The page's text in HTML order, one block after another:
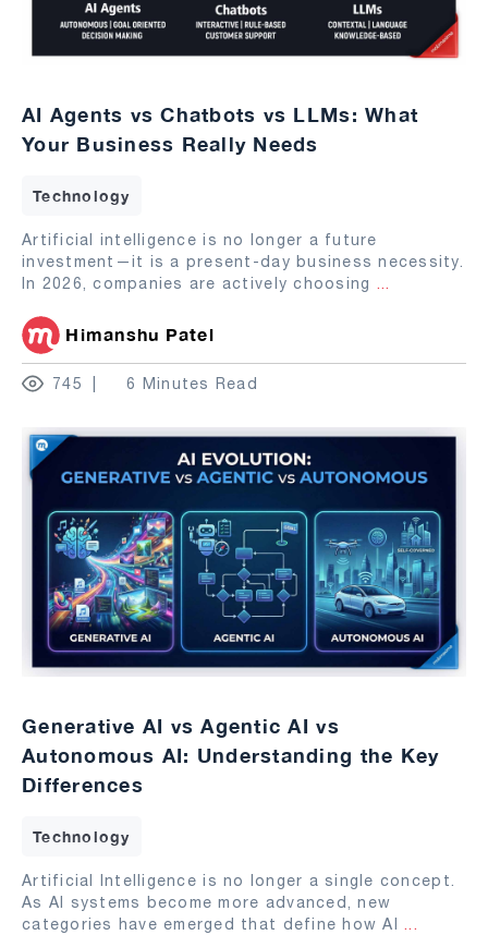
AI Agents vs Chatbots vs LLMs: What
Your Business Really Needs
Technology
Artificial intelligence is no longer a future
investment—it is a present-day business necessity.
In 2026, companies are actively choosing ...
Himanshu Patel
745 6 Minutes Read
Generative AI vs Agentic AI vs
Autonomous AI: Understanding the Key
Differences
Technology
Artificial Intelligence is no longer a single concept.
As AI systems become more advanced, new
categories have emerged that define how AI ...